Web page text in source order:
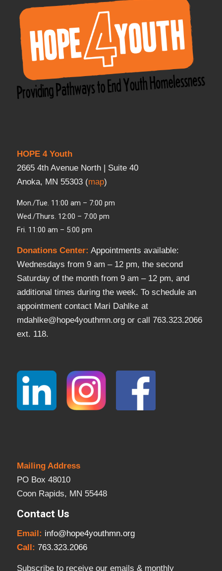
HOPE 4 Youth
2665 4th Avenue North | Suite 40
Anoka, MN 55303 (map)
Mon./Tue. 11:00 am – 7:00 pm
Wed./Thurs. 12:00 – 7:00 pm
Fri. 11:00 am – 5:00 pm
Donations Center: Appointments available:
Wednesdays from 9 am – 12 pm, the second
Saturday of the month from 9 am – 12 pm, and
additional times during the week. To schedule an
appointment contact Mari Dahlke at
mdahlke@hope4youthmn.org or call 763.323.2066
ext. 118.
Mailing Address
PO Box 48010
Coon Rapids, MN 55448
Contact Us
Email: info@hope4youthmn.org
Call: 763.323.2066
Subscribe to receive our emails & monthly